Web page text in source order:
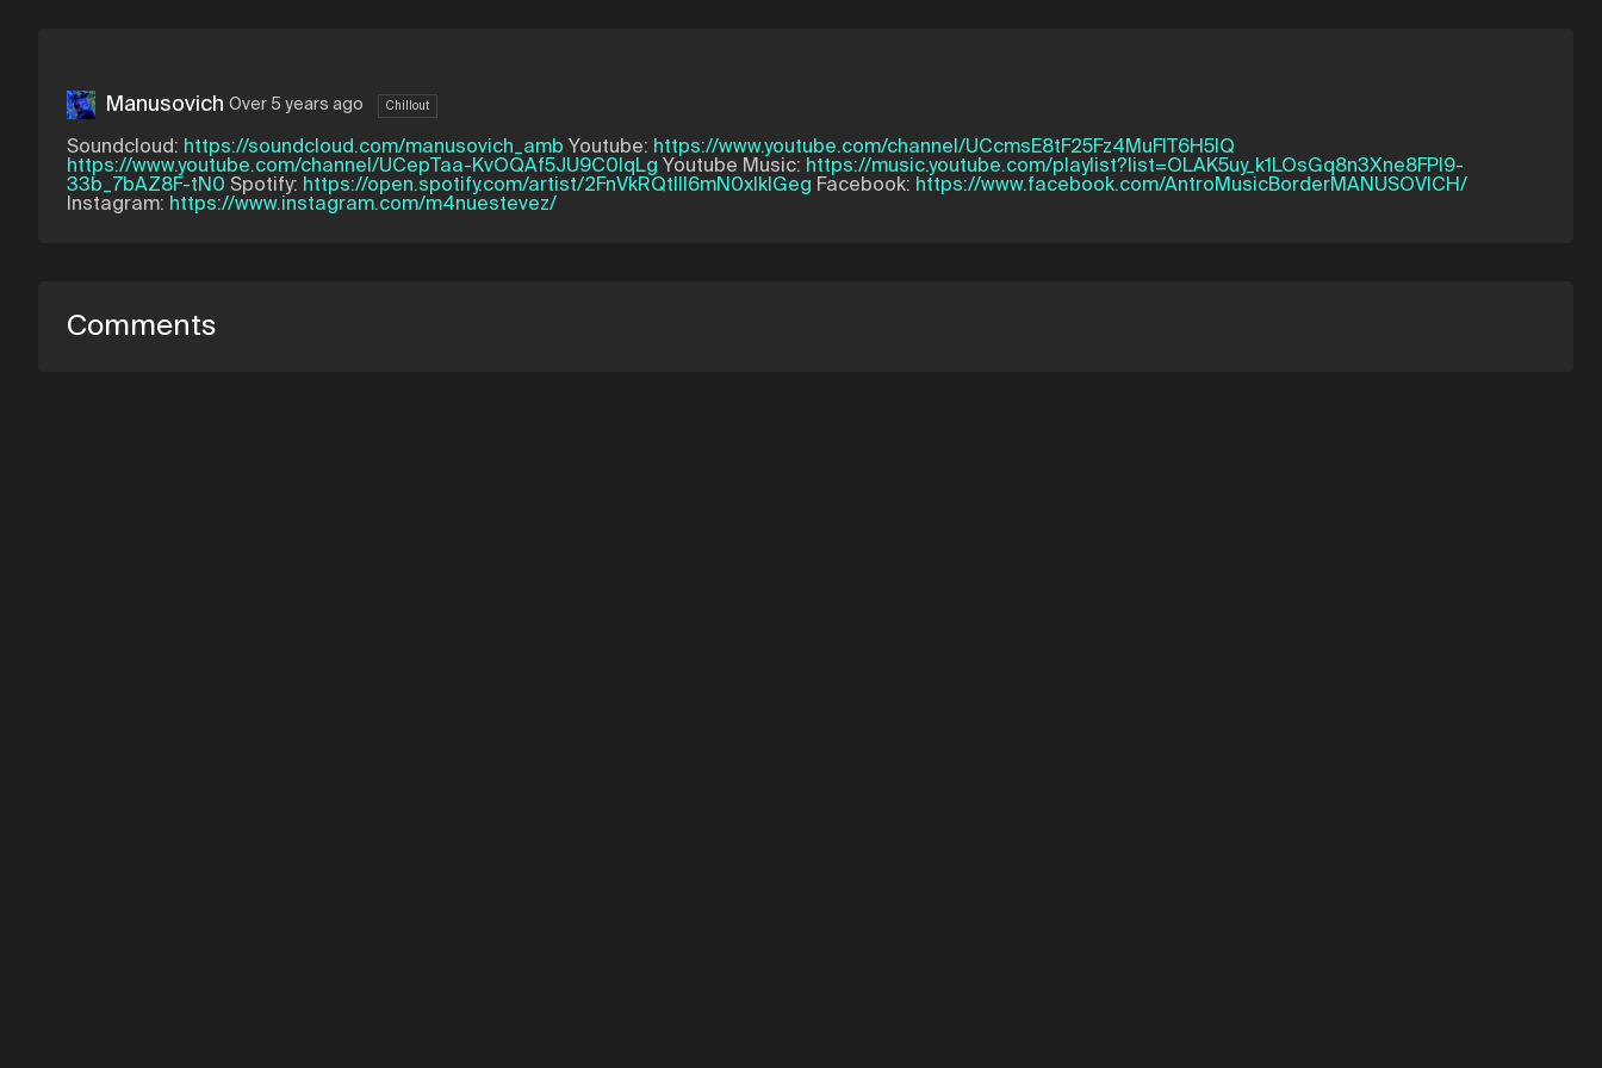
Manusovich Over 5 years ago Chillout
Soundcloud: https://soundcloud.com/manusovich_amb Youtube: https://www.youtube.com/channel/UCcmsE8tF25Fz4MuFlT6H5IQ
https://www.youtube.com/channel/UCepTaa-KvOQAf5JU9C0lqLg Youtube Music: https://music.youtube.com/playlist?list=OLAK5uy_k1LOsGq8n3Xne8FPI9-
33b_7bAZ8F-tN0 Spotify: https://open.spotify.com/artist/2FnVkRQtIII6mN0xIklGeg Facebook: https://www.facebook.com/AntroMusicBorderMANUSOVICH/
Instagram: https://www.instagram.com/m4nuestevez/
Comments